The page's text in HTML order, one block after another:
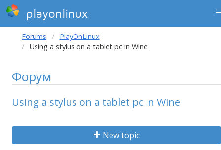
playonlinux
Forums
PlayOnLinux
Using a stylus on a tablet pc in Wine
Форум
Using a stylus on a tablet pc in Wine
New topic